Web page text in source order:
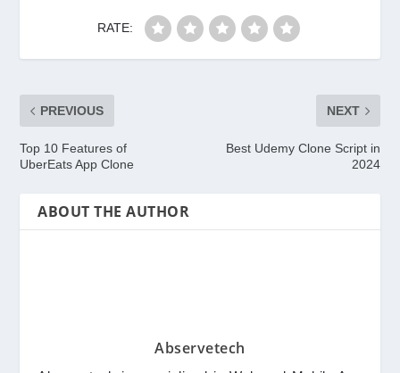
RATE:
PREVIOUS
Top 10 Features of
UberEats App Clone
NEXT
Best Udemy Clone Script in
2024
ABOUT THE AUTHOR
Abservetech